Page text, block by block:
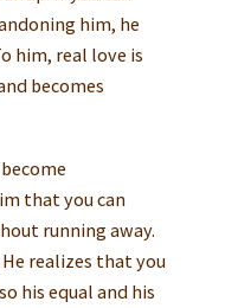
him, he
him, real love is
becomes
that you can
running away.
realizes that you
his equal and his